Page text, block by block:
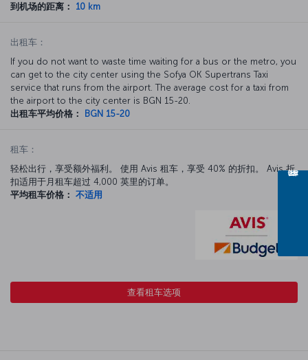
到机场的距离： 10 km
出租车：
If you do not want to waste time waiting for a bus or the metro, you
can get to the city center using the Sofya OK Supertrans Taxi
service that runs from the airport. The average cost for a taxi from
the airport to the city center is BGN 15-20.
出租车平均价格：
BGN 15-20
租车：
轻松出行，享受额外福利。 使用 Avis 租车，享受 40% 的折扣。 Avis 折
扣适用于月租车超过 4,000 英里的订单。
平均租车价格： 不适用
查看租车选项